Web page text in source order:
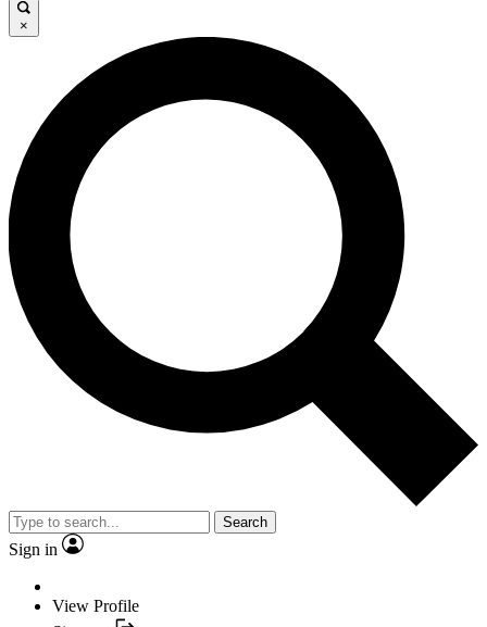
×
Search
Sign in
View Profile